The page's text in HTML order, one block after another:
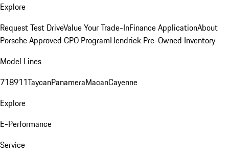
Explore
Request Test DriveValue Your Trade-InFinance ApplicationAbout
Porsche Approved CPO ProgramHendrick Pre-Owned Inventory
Model Lines
718911TaycanPanameraMacanCayenne
Explore
E-Performance
Service